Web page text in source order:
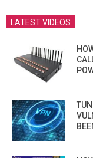
LATEST VIDEOS